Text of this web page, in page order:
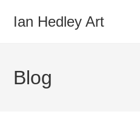
Ian Hedley Art
Blog